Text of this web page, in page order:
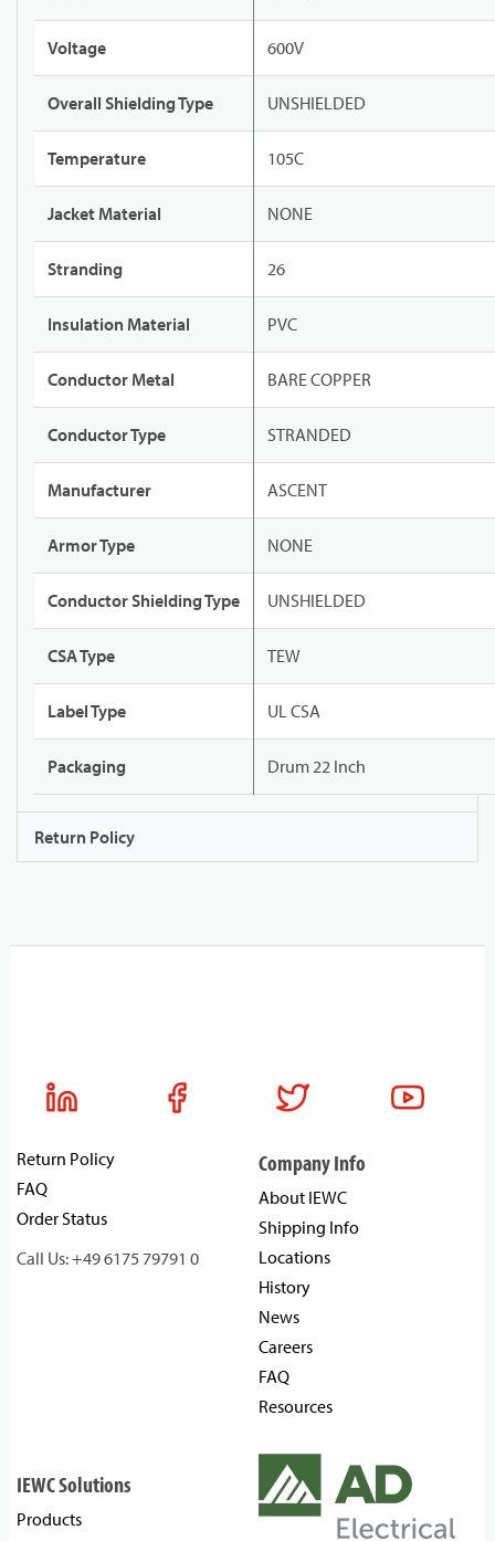
Voltage 600V
Overall Shielding Type UNSHIELDED
Temperature 105C
Jacket Material NONE
Stranding 26
Insulation Material PVC
Conductor Metal BARE COPPER
Conductor Type STRANDED
Manufacturer ASCENT
Armor Type NONE
Conductor Shielding Type UNSHIELDED
CSA Type TEW
Label Type UL CSA
Packaging Drum 22 Inch
Return Policy
Return Policy
FAQ
Order Status
Call Us: +49 6175 79791 0
Company Info
About IEWC
Shipping Info
Locations
History
News
Careers
FAQ
Resources
IEWC Solutions
Products